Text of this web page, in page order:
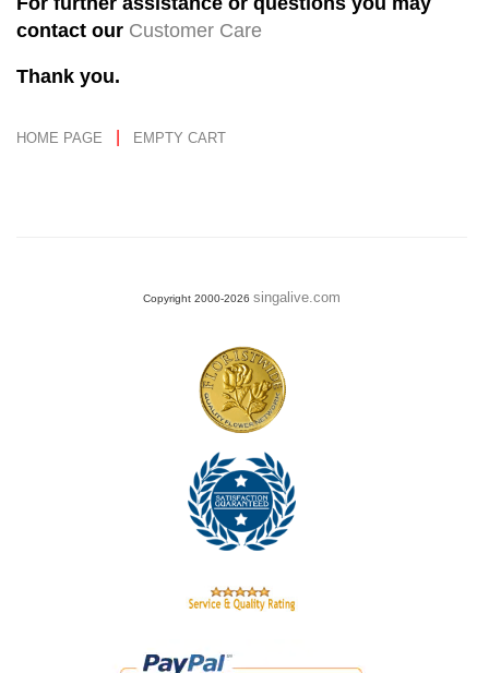
contact our Customer Care
Thank you.
HOME PAGE EMPTY CART
Copyright 2000-2026 singalive.com